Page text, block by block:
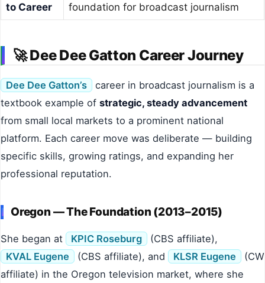
to Career
foundation for broadcast journalism
🚀 Dee Dee Gatton Career Journey
Dee Dee Gatton’s
career in broadcast journalism is a
textbook example of strategic, steady advancement
from small local markets to a prominent national
platform. Each career move was deliberate — building
specific skills, growing ratings, and expanding her
professional reputation.
Oregon — The Foundation (2013–2015)
She began at KPIC Roseburg
(CBS affiliate),
KVAL Eugene
(CBS affiliate), and KLSR Eugene
(CW
affiliate) in the Oregon television market, where she